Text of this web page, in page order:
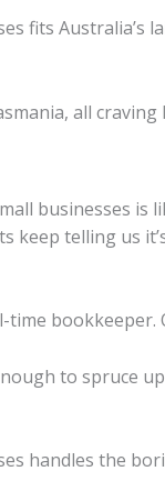
fits Australia’s
all
businesses is
keep telling us
bookkeeper.
to spruce
handles the